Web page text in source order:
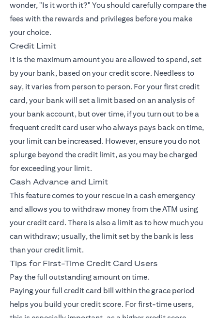
wonder, "Is it worth it?" You should carefully compare the
fees with the rewards and privileges before you make
your choice.
Credit Limit
It is the maximum amount you are allowed to spend, set
by your bank, based on your credit score. Needless to
say, it varies from person to person. For your first credit
card, your bank will set a limit based on an analysis of
your bank account, but over time, if you turn out to be a
frequent credit card user who always pays back on time,
your limit can be increased. However, ensure you do not
splurge beyond the credit limit, as you may be charged
for exceeding your limit.
Cash Advance and Limit
This feature comes to your rescue in a cash emergency
and allows you to withdraw money from the ATM using
your credit card. There is also a limit as to how much you
can withdraw; usually, the limit set by the bank is less
than your credit limit.
Tips for First-Time Credit Card Users
Pay the full outstanding amount on time.
Paying your full credit card bill within the grace period
helps you build your credit score. For first-time users,